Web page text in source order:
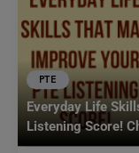
PTE
Everyday Life
Listening Score!